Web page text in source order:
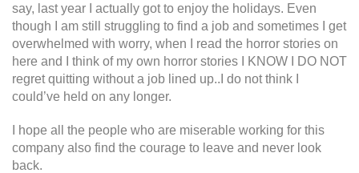
say, last year I actually got to enjoy the holidays. Even
though I am still struggling to find a job and sometimes I get
overwhelmed with worry, when I read the horror stories on
here and I think of my own horror stories I KNOW I DO NOT
regret quitting without a job lined up..I do not think I
could’ve held on any longer.
I hope all the people who are miserable working for this
company also find the courage to leave and never look
back.